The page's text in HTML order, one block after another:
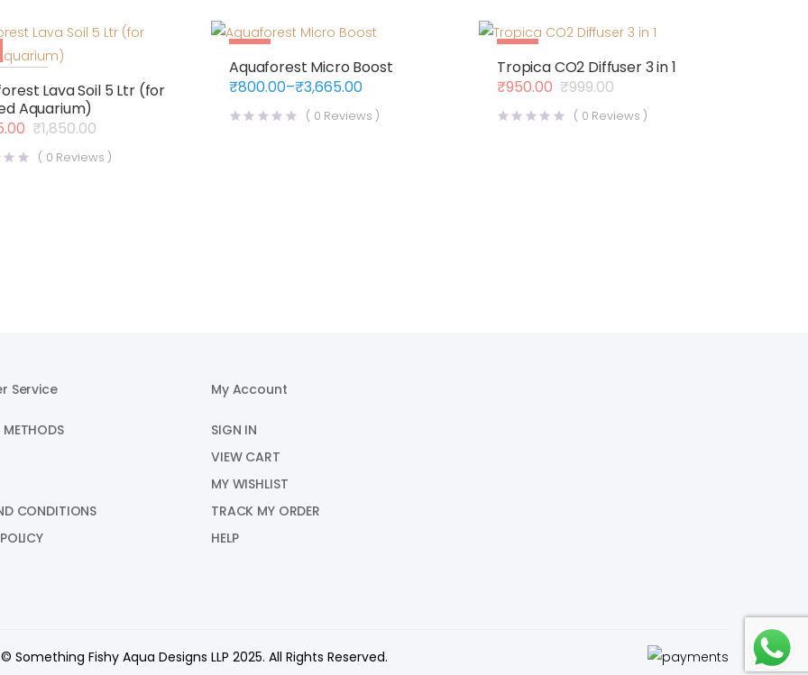
Lava Soil 5 Ltr (for
Aquarium)
₹1,850.00
( 0 Reviews )
Sale
Aquaforest Micro Boost
₹800.00–₹3,665.00
Price
range:
₹800.00
( 0 Reviews )
Sale
Out Of Stock
Tropica CO2 Diffuser 3 in 1
₹999.00
Original
price
was:
₹950.00
Current
price
is:
( 0 Reviews )
Service
METHODS
CONDITIONS
My Account
SIGN IN
VIEW CART
MY WISHLIST
TRACK MY ORDER
HELP
Something Fishy Aqua Designs LLP 2025. All Rights Reserved.